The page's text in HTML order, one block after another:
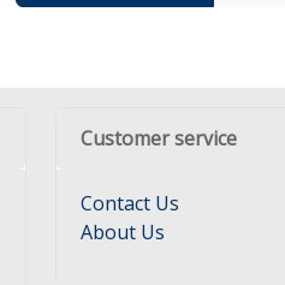
Customer service
Contact Us
About Us